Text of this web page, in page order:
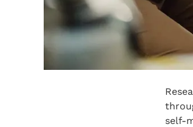
self-